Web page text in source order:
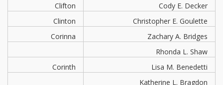
Clifton
Cody E. Decker
Clinton
Christopher E. Goulette
Corinna
Zachary A. Bridges
Rhonda L. Shaw
Corinth
Lisa M. Benedetti
Katherine L. Bragdon